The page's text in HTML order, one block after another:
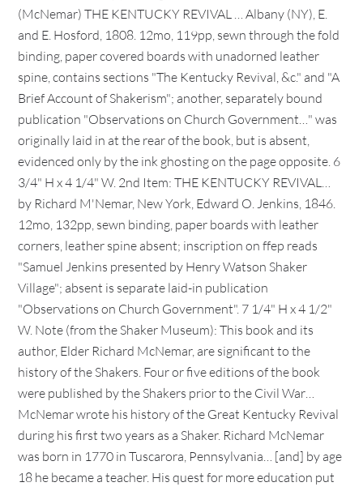
(McNemar) THE KENTUCKY REVIVAL … Albany (NY), E.
and E. Hosford, 1808. 12mo, 119pp, sewn through the fold
binding, paper covered boards with unadorned leather
spine, contains sections "The Kentucky Revival, &c." and "A
Brief Account of Shakerism"; another, separately bound
publication "Observations on Church Government…" was
originally laid in at the rear of the book, but is absent,
evidenced only by the ink ghosting on the page opposite. 6
3/4" H x 4 1/4" W. 2nd Item: THE KENTUCKY REVIVAL…
by Richard M'Nemar, New York, Edward O. Jenkins, 1846.
12mo, 132pp, sewn binding, paper boards with leather
corners, leather spine absent; inscription on ffep reads
"Samuel Jenkins presented by Henry Watson Shaker
Village"; absent is separate laid-in publication
"Observations on Church Government". 7 1/4" H x 4 1/2"
W. Note (from the Shaker Museum): This book and its
author, Elder Richard McNemar, are significant to the
history of the Shakers. Four or five editions of the book
were published by the Shakers prior to the Civil War…
McNemar wrote his history of the Great Kentucky Revival
during his first two years as a Shaker. Richard McNemar
was born in 1770 in Tuscarora, Pennsylvania… [and] by age
18 he became a teacher. His quest for more education put